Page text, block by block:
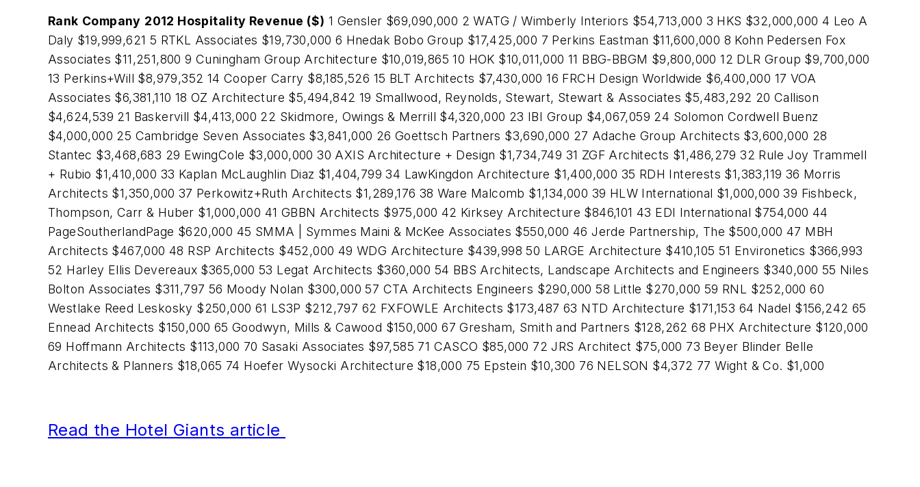
Rank Company 2012 Hospitality Revenue ($) 1 Gensler $69,090,000 2 WATG / Wimberly Interiors $54,713,000 3 HKS $32,000,000 4 Leo A
Daly $19,999,621 5 RTKL Associates $19,730,000 6 Hnedak Bobo Group $17,425,000 7 Perkins Eastman $11,600,000 8 Kohn Pedersen Fox
Associates $11,251,800 9 Cuningham Group Architecture $10,019,865 10 HOK $10,011,000 11 BBG-BBGM $9,800,000 12 DLR Group $9,700,000
13 Perkins+Will $8,979,352 14 Cooper Carry $8,185,526 15 BLT Architects $7,430,000 16 FRCH Design Worldwide $6,400,000 17 VOA
Associates $6,381,110 18 OZ Architecture $5,494,842 19 Smallwood, Reynolds, Stewart, Stewart & Associates $5,483,292 20 Callison
$4,624,539 21 Baskervill $4,413,000 22 Skidmore, Owings & Merrill $4,320,000 23 IBI Group $4,067,059 24 Solomon Cordwell Buenz
$4,000,000 25 Cambridge Seven Associates $3,841,000 26 Goettsch Partners $3,690,000 27 Adache Group Architects $3,600,000 28
Stantec $3,468,683 29 EwingCole $3,000,000 30 AXIS Architecture + Design $1,734,749 31 ZGF Architects $1,486,279 32 Rule Joy Trammell
+ Rubio $1,410,000 33 Kaplan McLaughlin Diaz $1,404,799 34 LawKingdon Architecture $1,400,000 35 RDH Interests $1,383,119 36 Morris
Architects $1,350,000 37 Perkowitz+Ruth Architects $1,289,176 38 Ware Malcomb $1,134,000 39 HLW International $1,000,000 39 Fishbeck,
Thompson, Carr & Huber $1,000,000 41 GBBN Architects $975,000 42 Kirksey Architecture $846,101 43 EDI International $754,000 44
PageSoutherlandPage $620,000 45 SMMA | Symmes Maini & McKee Associates $550,000 46 Jerde Partnership, The $500,000 47 MBH
Architects $467,000 48 RSP Architects $452,000 49 WDG Architecture $439,998 50 LARGE Architecture $410,105 51 Environetics $366,993
52 Harley Ellis Devereaux $365,000 53 Legat Architects $360,000 54 BBS Architects, Landscape Architects and Engineers $340,000 55 Niles
Bolton Associates $311,797 56 Moody Nolan $300,000 57 CTA Architects Engineers $290,000 58 Little $270,000 59 RNL $252,000 60
Westlake Reed Leskosky $250,000 61 LS3P $212,797 62 FXFOWLE Architects $173,487 63 NTD Architecture $171,153 64 Nadel $156,242 65
Ennead Architects $150,000 65 Goodwyn, Mills & Cawood $150,000 67 Gresham, Smith and Partners $128,262 68 PHX Architecture $120,000
69 Hoffmann Architects $113,000 70 Sasaki Associates $97,585 71 CASCO $85,000 72 JRS Architect $75,000 73 Beyer Blinder Belle
Architects & Planners $18,065 74 Hoefer Wysocki Architecture $18,000 75 Epstein $10,300 76 NELSON $4,372 77 Wight & Co. $1,000
Read the Hotel Giants article